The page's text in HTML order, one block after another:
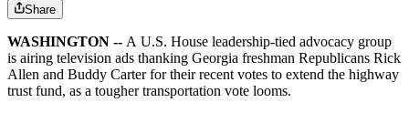
Share
WASHINGTON -- A U.S. House leadership-tied advocacy group
is airing television ads thanking Georgia freshman Republicans Rick
Allen and Buddy Carter for their recent votes to extend the highway
trust fund, as a tougher transportation vote looms.